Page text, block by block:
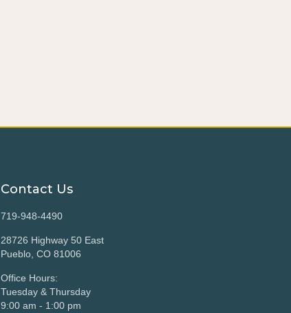
Contact Us
719-948-4490
28726 Highway 50 East
Pueblo, CO 81006
Office Hours:
Tuesday & Thursday
9:00 am - 1:00 pm